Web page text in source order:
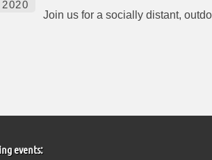
2020
Join us for a socially distant,
events: